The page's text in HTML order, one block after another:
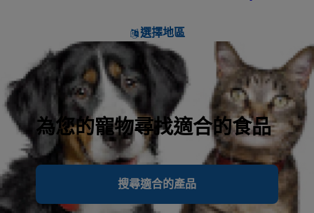
選擇地區
為您的寵物尋找適合的食品
搜尋適合的產品